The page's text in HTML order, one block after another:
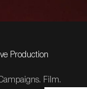
Production
Film.